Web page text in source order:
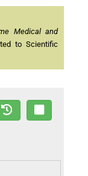
Medical and
to Scientific